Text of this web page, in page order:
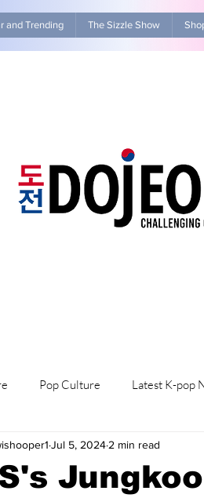
and Trending The Sizzle Show
Pop Culture Latest K-pop
A Local K-beauty/K-fashion
Jul 5, 2024 2 min read